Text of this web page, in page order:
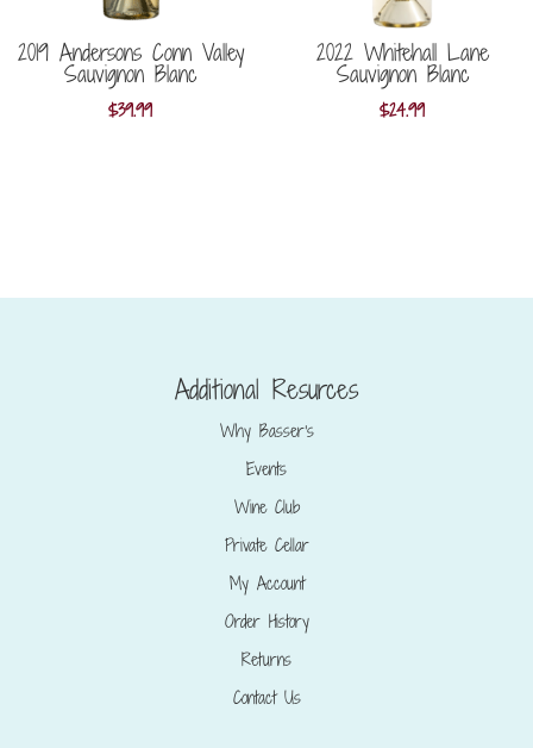
2019 Andersons Conn Valley
Sauvignon Blanc
$39.99
2022 Whitehall Lane
Sauvignon Blanc
$24.99
Additional Resurces
Why Basser’s
Events
Wine Club
Private Cellar
My Account
Order History
Returns
Contact Us